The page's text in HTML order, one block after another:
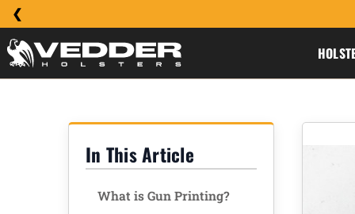
In This Article
What is Gun Printing?